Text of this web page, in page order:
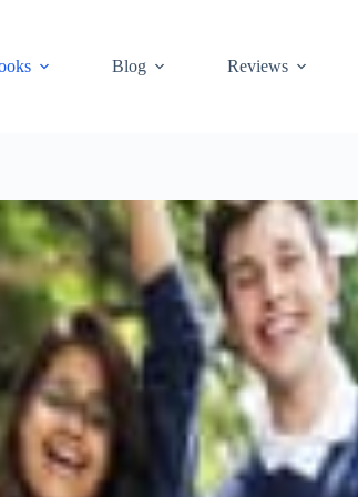
Blog Reviews